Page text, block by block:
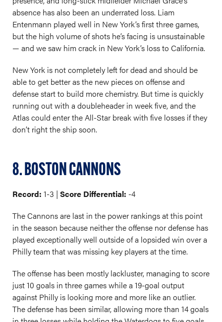
absence has also been an underrated loss. Liam
Entenmann played well in New York’s first three games,
but the high volume of shots he’s facing is unsustainable
— and we saw him crack in New York’s loss to California.
New York is not completely left for dead and should be
able to get better as the new pieces on offense and
defense start to build more chemistry. But time is quickly
running out with a doubleheader in week five, and the
Atlas could enter the All-Star break with five losses if they
don’t right the ship soon.
8. BOSTON CANNONS
Record: 1-3 | Score Differential: -4
The Cannons are last in the power rankings at this point
in the season because neither the offense nor defense has
played exceptionally well outside of a lopsided win over a
Philly team that was missing key players at the time.
The offense has been mostly lackluster, managing to score
just 10 goals in three games while a 19-goal output
against Philly is looking more and more like an outlier.
The defense has been similar, allowing more than 14 goals